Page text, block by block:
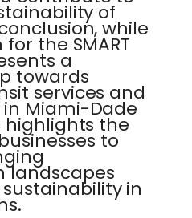
of
while
for the SMART
a
towards
services and
Miami-Dade
highlights the
to
landscapes
in